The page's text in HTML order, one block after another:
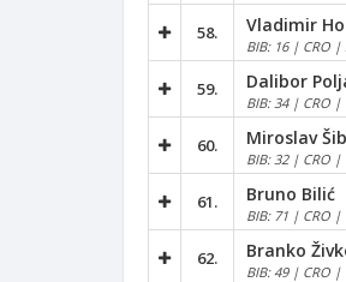
58. Vladimir
BIB: 16 | CRO
59. Dalibor
BIB: 34 | CRO
60. Miroslav
BIB: 32 | CRO
61. Bruno Bilić
BIB: 71 | CRO |
62. Branko
BIB: 49 | CRO |